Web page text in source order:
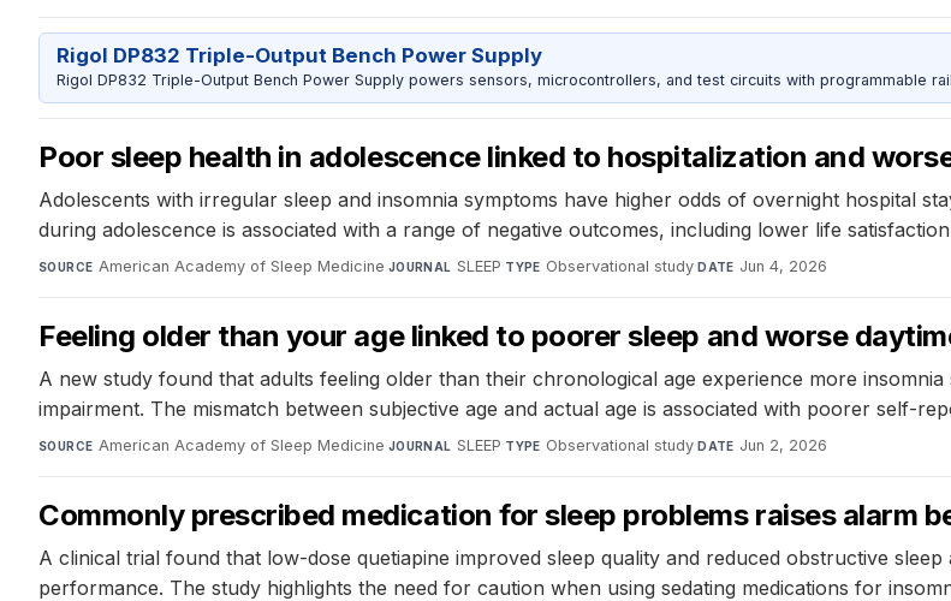
Rigol DP832 Triple-Output Bench Power Supply
Rigol DP832 Triple-Output Bench Power Supply powers sensors, microcontrollers, and test circuits with programmable
Poor sleep health in adolescence linked to hospitalization and
Adolescents with irregular sleep and insomnia symptoms have higher odds of overnight hospital
during adolescence is associated with a range of negative outcomes, including lower life
SOURCE American Academy of Sleep Medicine·JOURNAL SLEEP·TYPE Observational study·DATE Jun 4, 2026
Feeling older than your age linked to poorer sleep and worse
A new study found that adults feeling older than their chronological age experience more
impairment. The mismatch between subjective age and actual age is associated with poorer self-
SOURCE American Academy of Sleep Medicine·JOURNAL SLEEP·TYPE Observational study·DATE Jun 2, 2026
Commonly prescribed medication for sleep problems raises alarm
A clinical trial found that low-dose quetiapine improved sleep quality and reduced obstructive
performance. The study highlights the need for caution when using sedating medications for